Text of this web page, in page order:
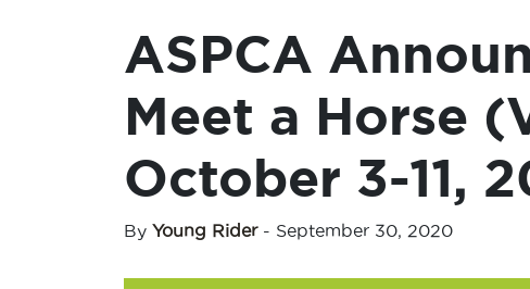
ASPCA
Meet a Horse
October 3-11,
By Young Rider- September 30, 2020